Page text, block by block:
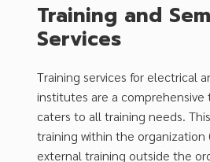
Training and
Services
Training services for electrical
institutes are a comprehensive
caters to all training needs.
training within the organization
external training outside the